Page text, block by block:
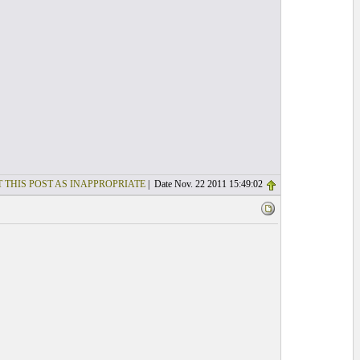
THIS POST AS INAPPROPRIATE| Date Nov. 22 2011 15:49:02